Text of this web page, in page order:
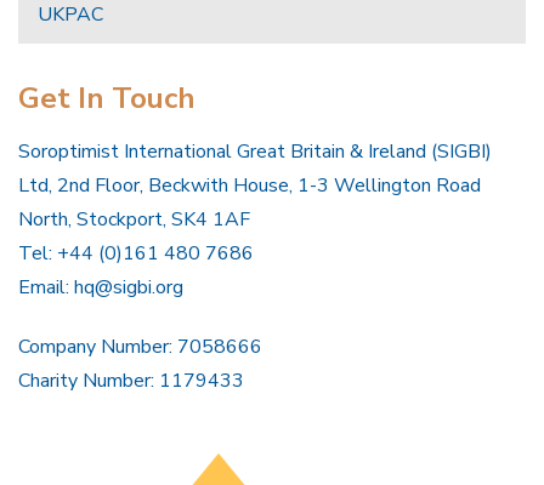
UKPAC
Get In Touch
Soroptimist International Great Britain & Ireland (SIGBI)
Ltd, 2nd Floor, Beckwith House, 1-3 Wellington Road
North, Stockport, SK4 1AF
Tel: +44 (0)161 480 7686
Email: hq@sigbi.org
Company Number: 7058666
Charity Number: 1179433